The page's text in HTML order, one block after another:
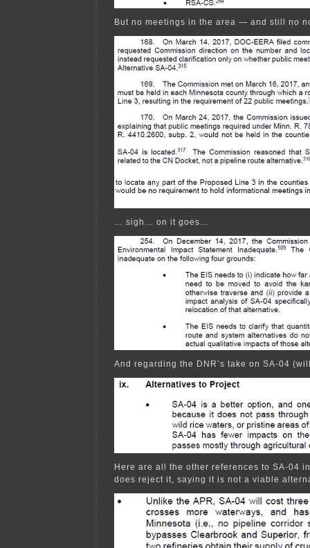
But no meetings in the area — and still no
… sigh… on it goes…
And regarding the DNR’s take on SA-04
Here are all the other references to SA-04
does reject it, saying it is not a viable